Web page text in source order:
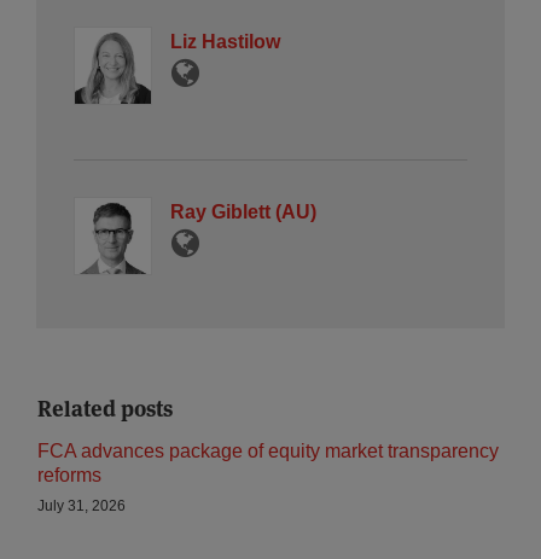
Liz Hastilow
Ray Giblett (AU)
Related posts
FCA advances package of equity market transparency
reforms
July 31, 2026